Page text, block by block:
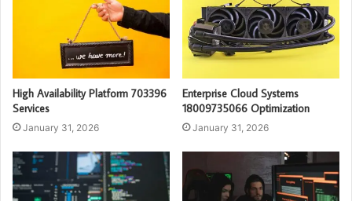
High Availability Platform 703396
Services
January 31, 2026
Enterprise Cloud Systems
18009735066 Optimization
January 31, 2026